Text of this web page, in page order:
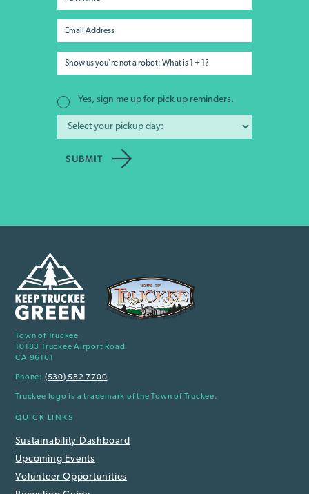
Yes, sign me up for pick up reminders.
Town of Truckee
10183 Truckee Airport Road
CA 96161
Phone: (530) 582-7700
Truckee logo is a trademark of the Town of Truckee.
QUICK LINKS
Sustainability Dashboard
Upcoming Events
Volunteer Opportunities